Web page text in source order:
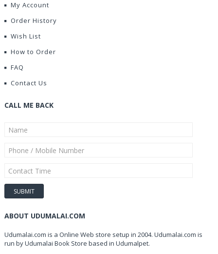
My Account
Order History
Wish List
How to Order
FAQ
Contact Us
CALL ME BACK
ABOUT UDUMALAI.COM
Udumalai.com is a Online Web store setup in 2004. Udumalai.com is
run by Udumalai Book Store based in Udumalpet.